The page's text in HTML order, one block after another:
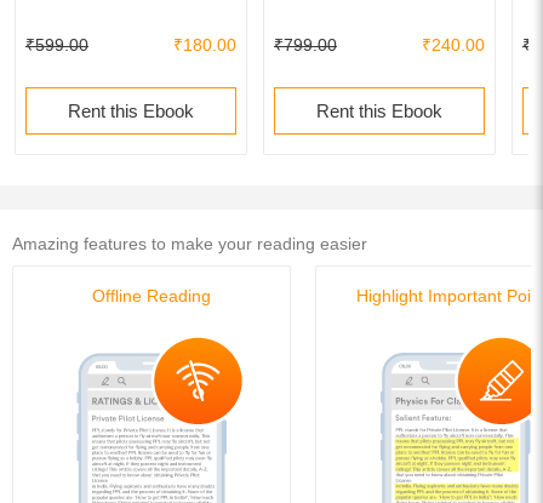
₹599.00 ₹180.00
Rent this Ebook
₹799.00 ₹240.00
Rent this Ebook
Amazing features to make your reading easier
Offline Reading Highlight Important